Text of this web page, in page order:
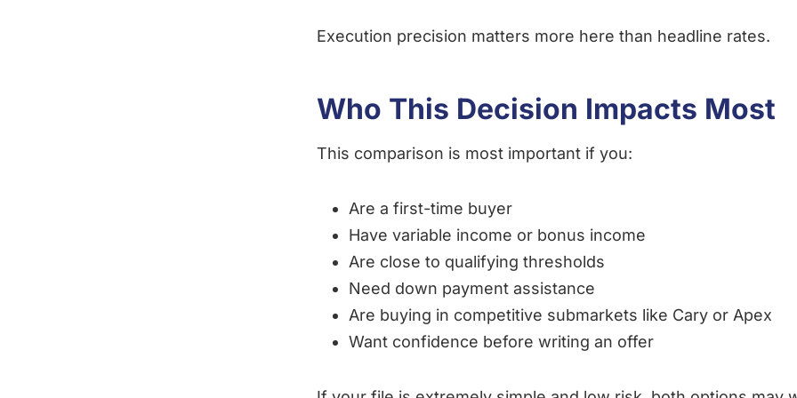
Execution precision matters more here than headline rates.
Who This Decision Impacts Most
This comparison is most important if you:
Are a first-time buyer
Have variable income or bonus income
Are close to qualifying thresholds
Need down payment assistance
Are buying in competitive submarkets like Cary or Apex
Want confidence before writing an offer